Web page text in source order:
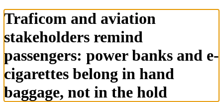
Traficom and aviation
stakeholders remind
passengers: power banks and e-
cigarettes belong in hand
baggage, not in the hold